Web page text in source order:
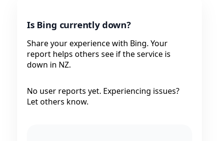
Is Bing currently down?
Share your experience with Bing. Your
report helps others see if the service is
down in NZ.
No user reports yet. Experiencing issues?
Let others know.